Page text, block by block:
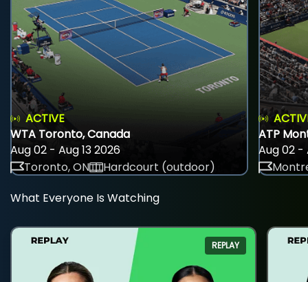
ACTIVE
WTA Toronto, Canada
Aug 02 - Aug 13 2026
Toronto, ON
Hardcourt (outdoor)
ATP
Aug 02 -
What Everyone Is Watching
REPLAY